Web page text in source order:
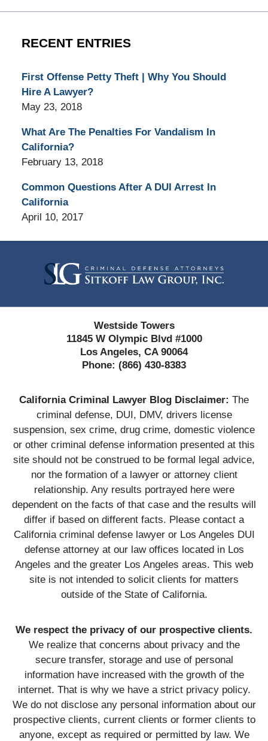
RECENT ENTRIES
First Offense Petty Theft | Why You Should
Hire A Lawyer?
May 23, 2018
What Are The Penalties For Vandalism In
California?
February 13, 2018
Common Questions After A DUI Arrest In
California
April 10, 2017
Westside Towers
11845 W Olympic Blvd #1000
Los Angeles, CA 90064
Phone: (866) 430-8383
California Criminal Lawyer Blog Disclaimer: The
criminal defense, DUI, DMV, drivers license
suspension, sex crime, drug crime, domestic violence
or other criminal defense information presented at this
site should not be construed to be formal legal advice,
nor the formation of a lawyer or attorney client
relationship. Any results portrayed here were
dependent on the facts of that case and the results will
differ if based on different facts. Please contact a
California criminal defense lawyer or Los Angeles DUI
defense attorney at our law offices located in Los
Angeles and the greater Los Angeles areas. This web
site is not intended to solicit clients for matters
outside of the State of California.
We respect the privacy of our prospective clients.
We realize that concerns about privacy and the
secure transfer, storage and use of personal
information have increased with the growth of the
internet. That is why we have a strict privacy policy.
We do not disclose any personal information about our
prospective clients, current clients or former clients to
anyone, except as required or permitted by law. We